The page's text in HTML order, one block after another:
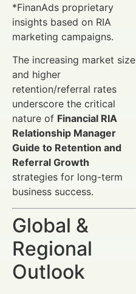
*FinanAds proprietary
insights based on RIA
marketing campaigns.
The increasing market size
and higher
retention/referral rates
underscore the critical
nature of Financial RIA
Relationship Manager
Guide to Retention and
Referral Growth
strategies for long-term
business success.
Global &
Regional
Outlook